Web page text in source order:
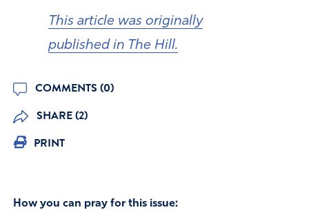
This article was originally
published in The Hill.
COMMENTS (0)
SHARE (2)
PRINT
How you can pray for this issue: